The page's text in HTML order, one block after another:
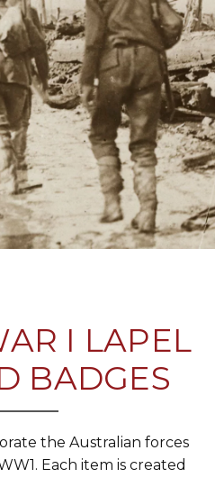
I LAPEL
BADGES
the Australian forces
Each item is created